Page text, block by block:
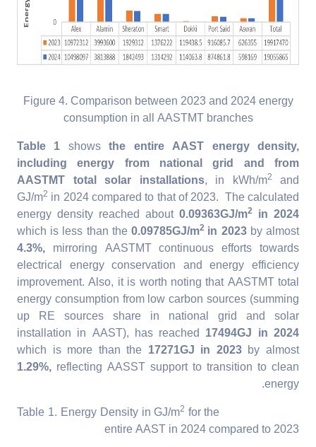
Figure 4. Comparison between 2023 and 2024 energy
consumption in all AASTMT branches
Table 1 showsthe entire AAST energy density,
including energy from national grid and from
AASTMT total solar installations, in kWh/m2 and
GJ/m2 in 2024 compared to that of 2023. The calculated
energy density reached about 0.09363GJ/m2 in 2024
which is less than the0.09785GJ/m2 in 2023by almost
4.3%, mirroring AASTMT continuous efforts towards
electrical energy conservation and energy efficiency
improvement. Also, it is worth noting that AASTMT total
energy consumption from low carbon sources (summing
up RE sources share in national grid and solar
installation in AAST), has reached 17494GJ in 2024
which is more than the 17271GJ in 2023by almost
1.29%, reflecting AASST support to transition to clean
energy.
2 for the
entire AAST in 2024 compared to 2023